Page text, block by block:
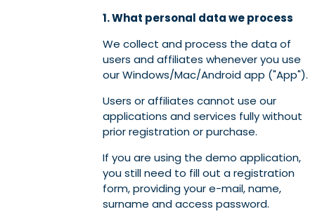
1. What personal data we process
We collect and process the data of
users and affiliates whenever you use
our Windows/Mac/Android app ("App").
Users or affiliates cannot use our
applications and services fully without
prior registration or purchase.
If you are using the demo application,
you still need to fill out a registration
form, providing your e-mail, name,
surname and access password.